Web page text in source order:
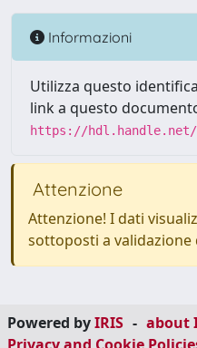
Informazioni
Utilizza questo
link a questo
https://hdl.handle.net/
Attenzione
Attenzione! I dati
sottoposti a
Powered byIRIS - about